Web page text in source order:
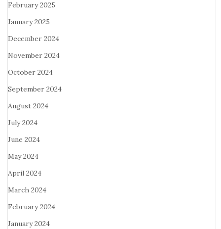
February 2025
January 2025
December 2024
November 2024
October 2024
September 2024
August 2024
July 2024
June 2024
May 2024
April 2024
March 2024
February 2024
January 2024